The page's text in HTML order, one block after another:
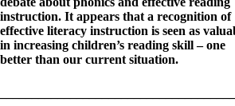
instruction. It appears that a recognition of
effective literacy instruction is seen as
in increasing children’s reading skill – one
better than our current situation.